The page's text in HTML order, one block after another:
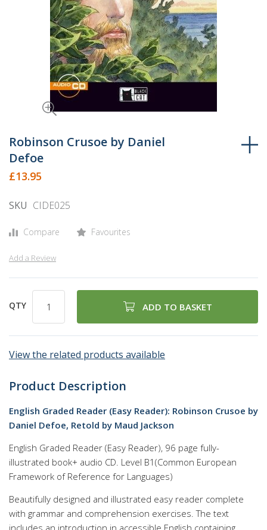
to
the
beginning
of
images
Robinson Crusoe by Daniel
Defoe
£13.95
SKU CIDE025
Compare Favourites
Add a Review
QTY ADD TO BASKET
View the related products available
Product Description
English Graded Reader (Easy Reader): Robinson Crusoe by
Daniel Defoe, Retold by Maud Jackson
English Graded Reader (Easy Reader), 96 page fully-
illustrated book+ audio CD. Level B1(Common European
Framework of Reference for Languages)
Beautifully designed and illustrated easy reader complete
with grammar and comprehension exercises. The text
includes an introduction in accessible English containing